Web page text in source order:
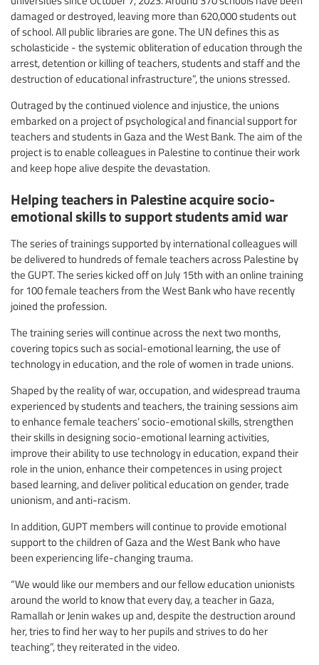
damaged or destroyed, leaving more than 620,000 students out
of school. All public libraries are gone. The UN defines this as
scholasticide - the systemic obliteration of education through the
arrest, detention or killing of teachers, students and staff and the
destruction of educational infrastructure”, the unions stressed.
Outraged by the continued violence and injustice, the unions
embarked on a project of psychological and financial support for
teachers and students in Gaza and the West Bank. The aim of the
project is to enable colleagues in Palestine to continue their work
and keep hope alive despite the devastation.
Helping teachers in Palestine acquire socio-
emotional skills to support students amid war
The series of trainings supported by international colleagues will
be delivered to hundreds of female teachers across Palestine by
the GUPT. The series kicked off on July 15th with an online training
for 100 female teachers from the West Bank who have recently
joined the profession.
The training series will continue across the next two months,
covering topics such as social-emotional learning, the use of
technology in education, and the role of women in trade unions.
Shaped by the reality of war, occupation, and widespread trauma
experienced by students and teachers, the training sessions aim
to enhance female teachers’ socio-emotional skills, strengthen
their skills in designing socio-emotional learning activities,
improve their ability to use technology in education, expand their
role in the union, enhance their competences in using project
based learning, and deliver political education on gender, trade
unionism, and anti-racism.
In addition, GUPT members will continue to provide emotional
support to the children of Gaza and the West Bank who have
been experiencing life-changing trauma.
“We would like our members and our fellow education unionists
around the world to know that every day, a teacher in Gaza,
Ramallah or Jenin wakes up and, despite the destruction around
her, tries to find her way to her pupils and strives to do her
teaching”, they reiterated in the video.